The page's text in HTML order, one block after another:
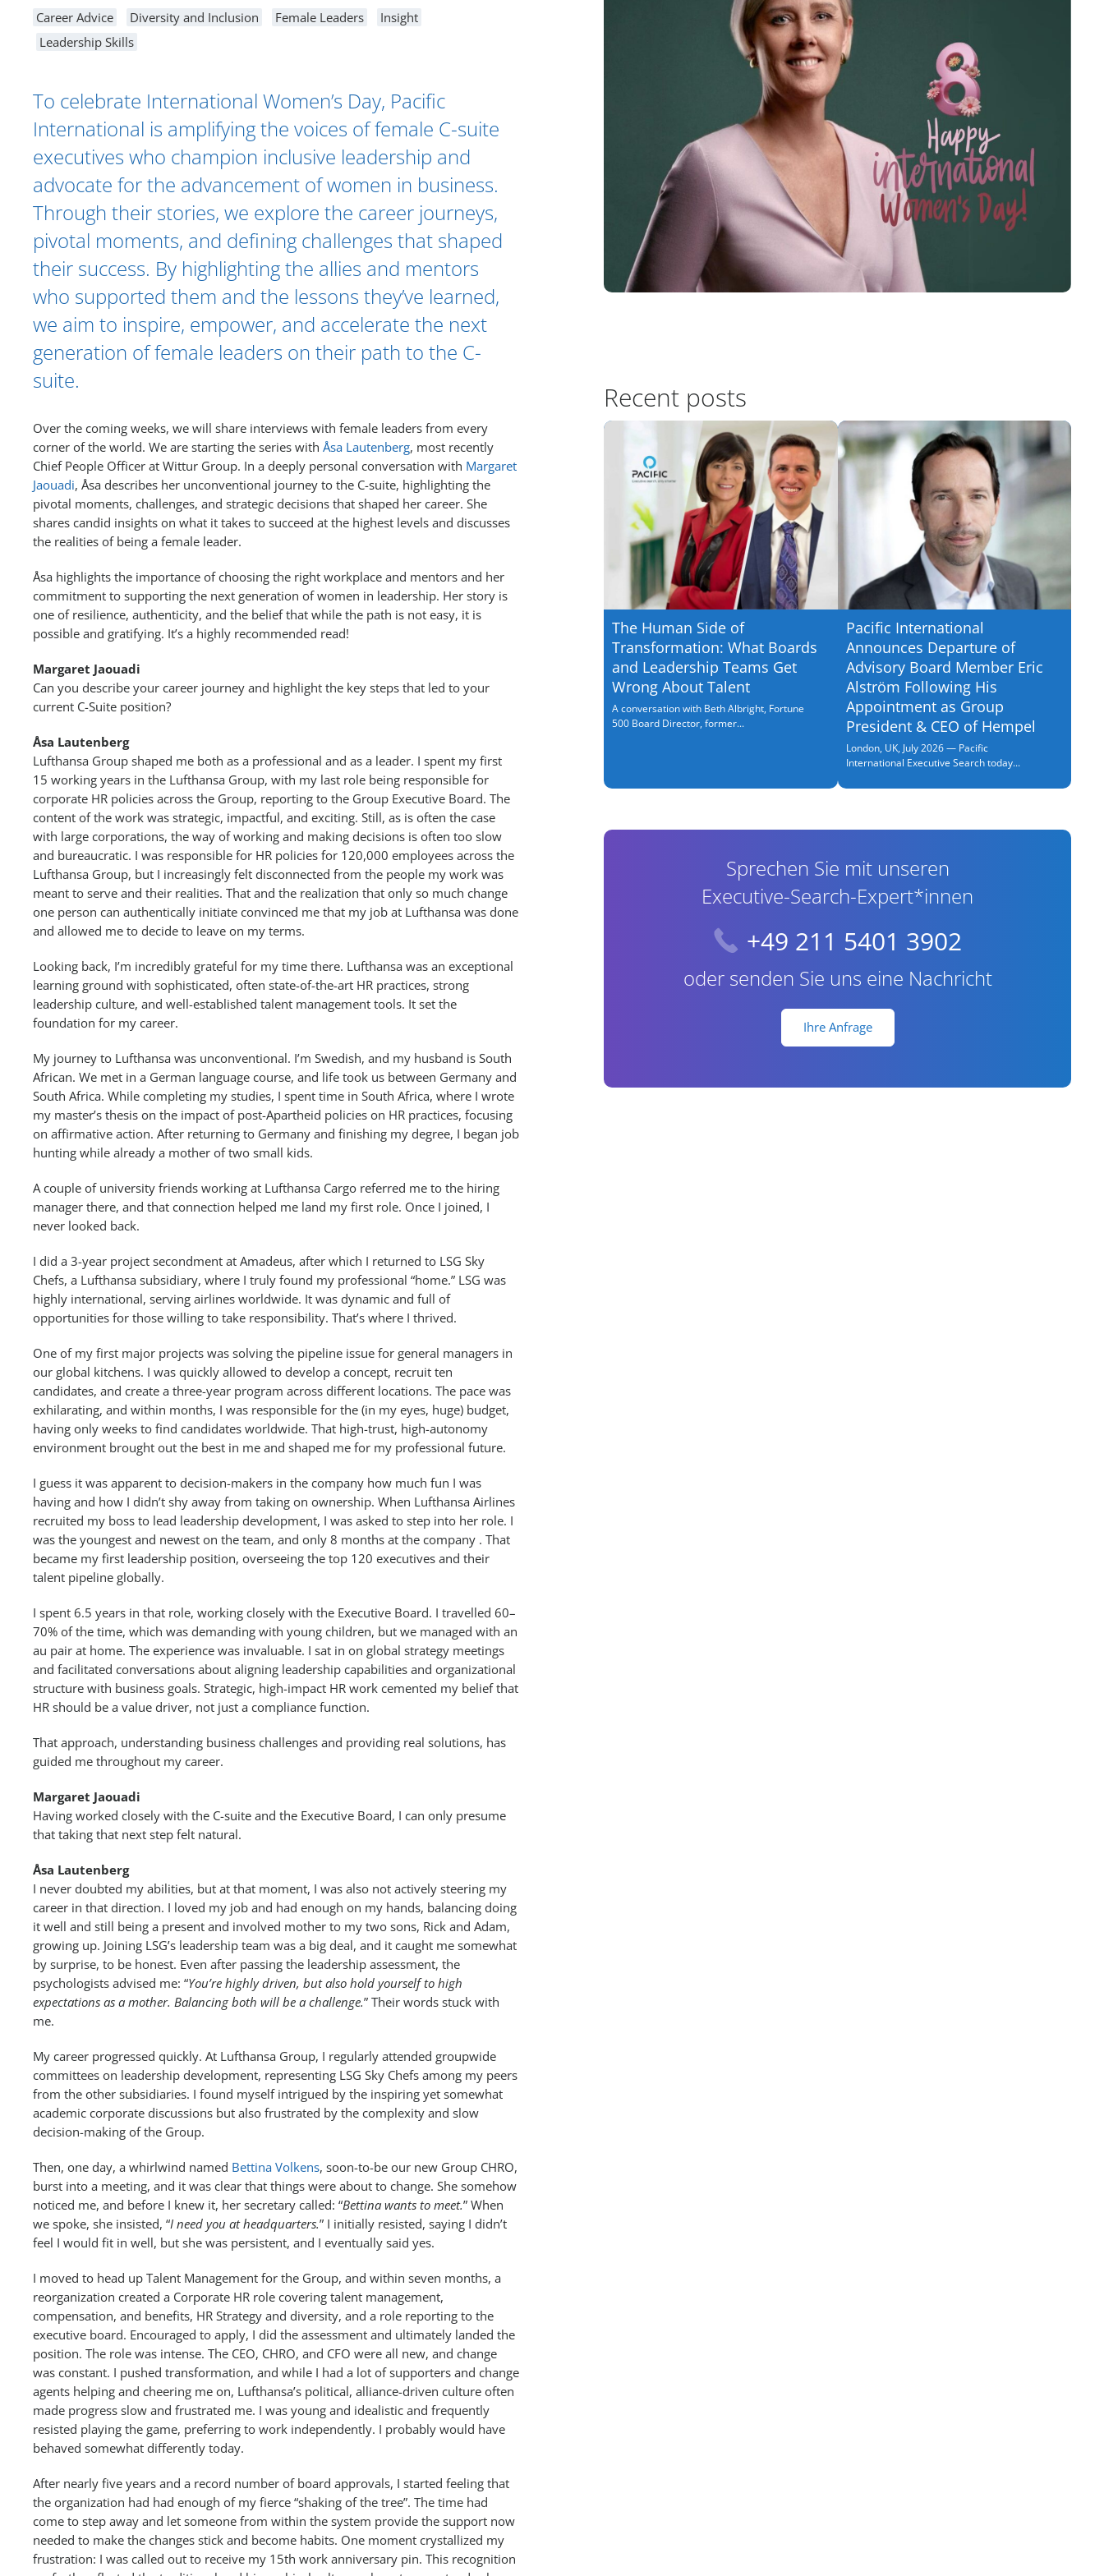
Career Advice Diversity and Inclusion Female Leaders
Insight
Leadership Skills
To celebrate International Women’s Day, Pacific
International is amplifying the voices of female C-suite
executives who champion inclusive leadership and
advocate for the advancement of women in business.
Through their stories, we explore the career journeys,
pivotal moments, and defining challenges that shaped
their success. By highlighting the allies and mentors
who supported them and the lessons they’ve learned,
we aim to inspire, empower, and accelerate the next
generation of female leaders on their path to the C-
suite.
Over the coming weeks, we will share interviews with female leaders from every
corner of the world. We are starting the series with Åsa Lautenberg, most recently
Chief People Officer at Wittur Group. In a deeply personal conversation with Margaret
Jaouadi, Åsa describes her unconventional journey to the C-suite, highlighting the
pivotal moments, challenges, and strategic decisions that shaped her career. She
shares candid insights on what it takes to succeed at the highest levels and discusses
the realities of being a female leader.
Åsa highlights the importance of choosing the right workplace and mentors and her
commitment to supporting the next generation of women in leadership. Her story is
one of resilience, authenticity, and the belief that while the path is not easy, it is
possible and gratifying. It’s a highly recommended read!
Margaret Jaouadi
Can you describe your career journey and highlight the key steps that led to your
current C-Suite position?
Åsa Lautenberg
Lufthansa Group shaped me both as a professional and as a leader. I spent my first
15 working years in the Lufthansa Group, with my last role being responsible for
corporate HR policies across the Group, reporting to the Group Executive Board. The
content of the work was strategic, impactful, and exciting. Still, as is often the case
with large corporations, the way of working and making decisions is often too slow
and bureaucratic. I was responsible for HR policies for 120,000 employees across the
Lufthansa Group, but I increasingly felt disconnected from the people my work was
meant to serve and their realities. That and the realization that only so much change
one person can authentically initiate convinced me that my job at Lufthansa was done
and allowed me to decide to leave on my terms.
Looking back, I’m incredibly grateful for my time there. Lufthansa was an exceptional
learning ground with sophisticated, often state-of-the-art HR practices, strong
leadership culture, and well-established talent management tools. It set the
foundation for my career.
My journey to Lufthansa was unconventional. I’m Swedish, and my husband is South
African. We met in a German language course, and life took us between Germany and
South Africa. While completing my studies, I spent time in South Africa, where I wrote
my master’s thesis on the impact of post-Apartheid policies on HR practices, focusing
on affirmative action. After returning to Germany and finishing my degree, I began job
hunting while already a mother of two small kids.
A couple of university friends working at Lufthansa Cargo referred me to the hiring
manager there, and that connection helped me land my first role. Once I joined, I
never looked back.
I did a 3-year project secondment at Amadeus, after which I returned to LSG Sky
Chefs, a Lufthansa subsidiary, where I truly found my professional “home.” LSG was
highly international, serving airlines worldwide. It was dynamic and full of
opportunities for those willing to take responsibility. That’s where I thrived.
One of my first major projects was solving the pipeline issue for general managers in
our global kitchens. I was quickly allowed to develop a concept, recruit ten
candidates, and create a three-year program across different locations. The pace was
exhilarating, and within months, I was responsible for the (in my eyes, huge) budget,
having only weeks to find candidates worldwide. That high-trust, high-autonomy
environment brought out the best in me and shaped me for my professional future.
I guess it was apparent to decision-makers in the company how much fun I was
having and how I didn’t shy away from taking on ownership. When Lufthansa Airlines
recruited my boss to lead leadership development, I was asked to step into her role. I
was the youngest and newest on the team, and only 8 months at the company . That
became my first leadership position, overseeing the top 120 executives and their
talent pipeline globally.
I spent 6.5 years in that role, working closely with the Executive Board. I travelled 60–
70% of the time, which was demanding with young children, but we managed with an
au pair at home. The experience was invaluable. I sat in on global strategy meetings
and facilitated conversations about aligning leadership capabilities and organizational
structure with business goals. Strategic, high-impact HR work cemented my belief that
HR should be a value driver, not just a compliance function.
That approach, understanding business challenges and providing real solutions, has
guided me throughout my career.
Margaret Jaouadi
Having worked closely with the C-suite and the Executive Board, I can only presume
that taking that next step felt natural.
Åsa Lautenberg
I never doubted my abilities, but at that moment, I was also not actively steering my
career in that direction. I loved my job and had enough on my hands, balancing doing
it well and still being a present and involved mother to my two sons, Rick and Adam,
growing up. Joining LSG’s leadership team was a big deal, and it caught me somewhat
by surprise, to be honest. Even after passing the leadership assessment, the
psychologists advised me: “You’re highly driven, but also hold yourself to high
expectations as a mother. Balancing both will be a challenge.” Their words stuck with
me.
My career progressed quickly. At Lufthansa Group, I regularly attended groupwide
committees on leadership development, representing LSG Sky Chefs among my peers
from the other subsidiaries. I found myself intrigued by the inspiring yet somewhat
academic corporate discussions but also frustrated by the complexity and slow
decision-making of the Group.
Then, one day, a whirlwind named Bettina Volkens, soon-to-be our new Group CHRO,
burst into a meeting, and it was clear that things were about to change. She somehow
noticed me, and before I knew it, her secretary called: “Bettina wants to meet.” When
we spoke, she insisted, “I need you at headquarters.” I initially resisted, saying I didn’t
feel I would fit in well, but she was persistent, and I eventually said yes.
I moved to head up Talent Management for the Group, and within seven months, a
reorganization created a Corporate HR role covering talent management,
compensation, and benefits, HR Strategy and diversity, and a role reporting to the
executive board. Encouraged to apply, I did the assessment and ultimately landed the
position. The role was intense. The CEO, CHRO, and CFO were all new, and change
was constant. I pushed transformation, and while I had a lot of supporters and change
agents helping and cheering me on, Lufthansa’s political, alliance-driven culture often
made progress slow and frustrated me. I was young and idealistic and frequently
resisted playing the game, preferring to work independently. I probably would have
behaved somewhat differently today.
After nearly five years and a record number of board approvals, I started feeling that
the organization had had enough of my fierce “shaking of the tree”. The time had
come to step away and let someone from within the system provide the support now
needed to make the changes stick and become habits. One moment crystallized my
frustration: I was called out to receive my 15th work anniversary pin. This recognition
Recent posts
The Human Side of
Transformation: What Boards
and Leadership Teams Get
Wrong About Talent
A conversation with Beth Albright, Fortune
500 Board Director, former...
Pacific International
Announces Departure of
Advisory Board Member Eric
Alström Following His
Appointment as Group
President & CEO of Hempel
London, UK, July 2026 — Pacific
International Executive Search today...
Sprechen Sie mit unseren
Executive-Search-Expert*innen
+49 211 5401 3902
oder senden Sie uns eine Nachricht
Ihre Anfrage